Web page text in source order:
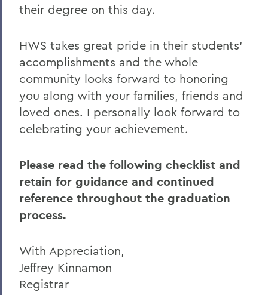
Home
their degree on this day.
HWS takes great pride in their students’
accomplishments and the whole
community looks forward to honoring
you along with your families, friends and
loved ones. I personally look forward to
celebrating your achievement.
Please read the following checklist and
retain for guidance and continued
reference throughout the graduation
process.
With Appreciation,
Jeffrey Kinnamon
Registrar